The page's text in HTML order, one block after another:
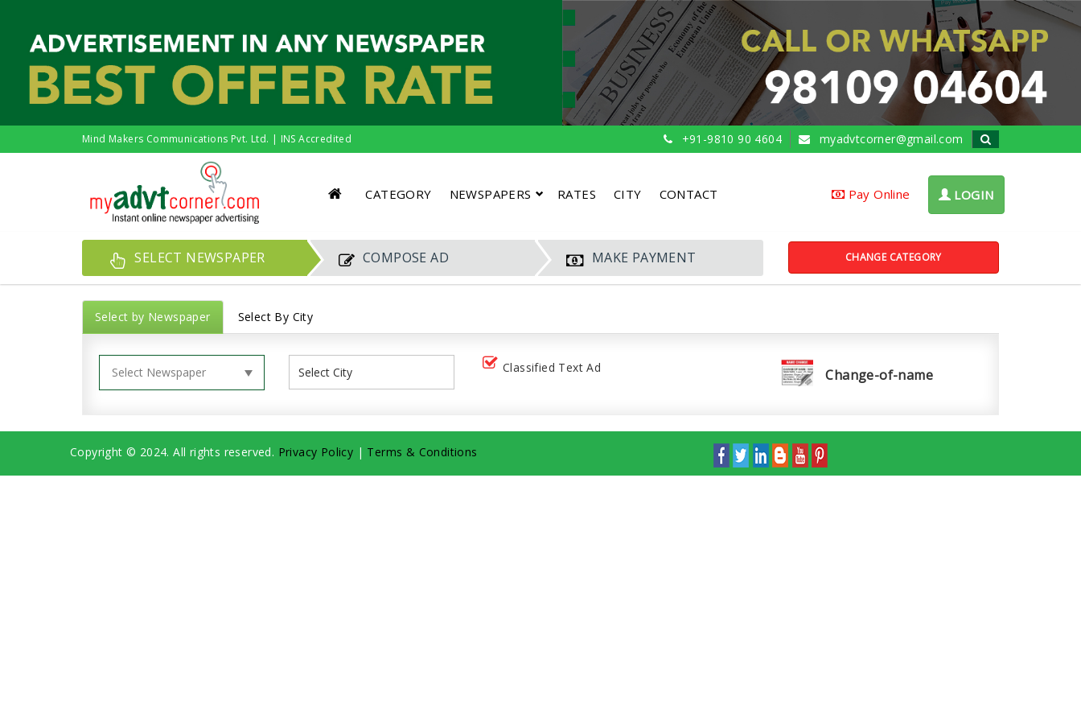
Mind Makers Communications Pvt. Ltd. | INS Accredited +91-9810 90 4604 myadvtcorner@gmail.com
CATEGORY NEWSPAPERS RATES CITY CONTACT Pay Online LOGIN
SELECT NEWSPAPER COMPOSE AD MAKE PAYMENT CHANGE CATEGORY
Select by Newspaper Select By City
Classified Text Ad Change-of-name
Copyright © 2024. All rights reserved. Privacy Policy | Terms & Conditions